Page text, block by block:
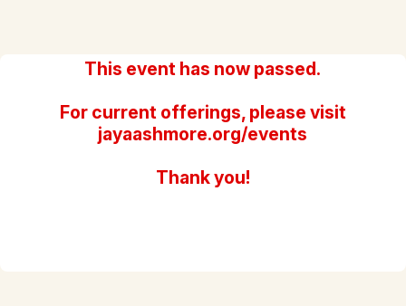
This event has now passed.
For current offerings, please visit
jayaashmore.org/events
Thank you!